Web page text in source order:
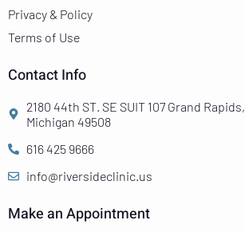
Privacy & Policy
Terms of Use
Contact Info
2180 44th ST. SE SUIT 107 Grand Rapids,
Michigan 49508
616 425 9666
info@riversideclinic.us
Make an Appointment